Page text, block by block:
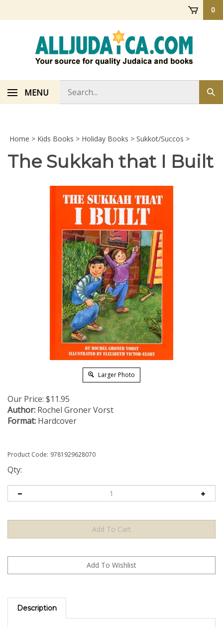
0
MENU
store
Home > Kids Books > Holiday Books > Sukkot/Succos >
The Sukkah that I Built
Larger Photo
Our Price: $11.95
Author: Rochel Groner Vorst
Format: Hardcover
Product Code: 9781929628070
Qty:
Description